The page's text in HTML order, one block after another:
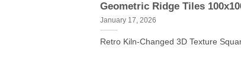
Geometric Ridge Tiles
January 17, 2026
Retro Kiln-Changed 3D Texture